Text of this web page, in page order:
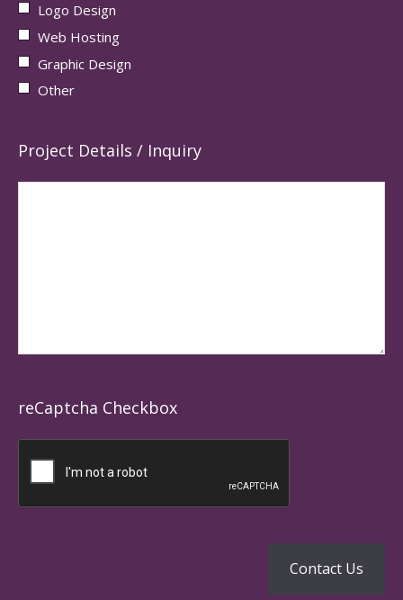
Logo Design
Web Hosting
Graphic Design
Other
Project Details / Inquiry
reCaptcha Checkbox